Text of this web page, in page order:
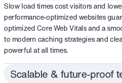
Slow load times cost visitors and
performance-optimized websites
optimized Core Web Vitals and a
to modern caching strategies and
powerful at all times.
Scalable & future-proof